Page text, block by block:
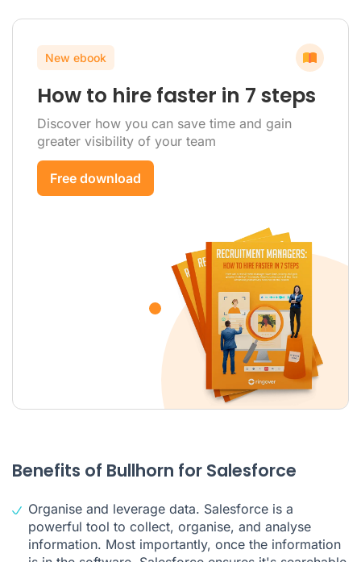
New ebook
How to hire faster in 7 steps
Discover how you can save time and gain
greater visibility of your team
Free download
Benefits of Bullhorn for Salesforce
Organise and leverage data. Salesforce is a
powerful tool to collect, organise, and analyse
information. Most importantly, once the information